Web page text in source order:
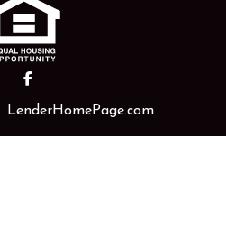
LenderHomePage.com